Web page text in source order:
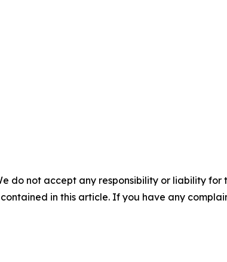
do not accept any responsibility or liability
in this article. If you have any